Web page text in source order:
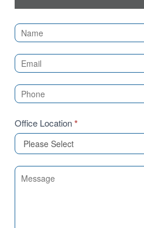
Contact
(Sidebar)
Office Location*